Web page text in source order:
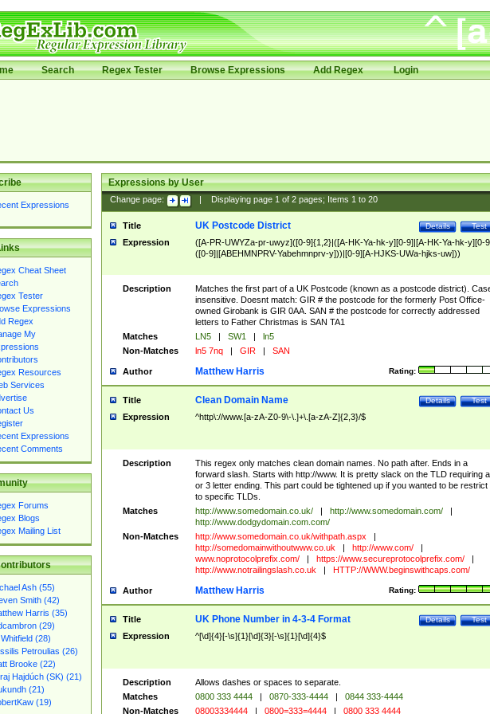
Search Regex Tester Browse Expressions Add Regex Login
Expressions
Cheat Sheet
Tester
Expressions
Regex
My
Resources
Services
Us
Expressions
Comments
Forums
Blogs
Mailing List
Ash (55)
Smith (42)
Harris (35)
(29)
(28)
Petroulias (26)
Brooke (22)
Hajdúch (SK) (21)
(21)
(19)
Expressions by User
Change page: Displaying page 1of 2pages; Items 1to 20
Title Test
Details
UK Postcode District
Expression
([A-PR-UWYZa-pr-uwyz]([0-9]{1,2}|([A-HK-Ya-hk-y][0-9]|[A-HK-Ya-hk-y][0-
([0-9]|[ABEHMNPRV-Yabehmnprv-y]))|[0-9][A-HJKS-UWa-hjks-uw]))
Description
Matches the first part of a UK Postcode (known as a postcode district).
insensitive. Doesnt match: GIR # the postcode for the formerly Post Office-
owned Girobank is GIR 0AA. SAN # the postcode for correctly addressed
letters to Father Christmas is SAN TA1
Matches
LN5 | SW1 |
ln5
Non-Matches
ln5 7nq | GIR | SAN
Author Rating:
Matthew Harris
Title Test
Details
Clean Domain Name
Expression ^http\://www.[a-zA-Z0-9\-\.]+\.[a-zA-Z]{2,3}/$
Description
This regex only matches clean domain names. No path after. Ends in a
forward slash. Starts with http://www. It is pretty slack on the TLD requiring
or 3 letter ending. This part could be tightened up if you wanted to be restrict
to specific TLDs.
Matches
http://www.somedomain.co.uk/ | http://www.somedomain.com/
|
http://www.dodgydomain.com.com/
Non-Matches
http://www.somedomain.co.uk/withpath.aspx
|
http://somedomainwithoutwww.co.uk
| http://www.com/
|
www.noprotocolprefix.com/
| https://www.secureprotocolprefix.com/
|
http://www.notrailingslash.co.uk
| HTTP://WWW.beginswithcaps.com/
Author Rating:
Matthew Harris
Title Test
Details
UK Phone Number in 4-3-4 Format
Expression ^[\d]{4}[-\s]{1}[\d]{3}[-\s]{1}[\d]{4}$
Description
Allows dashes or spaces to separate.
Matches
0800 333 4444 | 0870-333-4444 |
0844 333-4444
Non-Matches
08003334444 | 0800=333=4444 | 0800 333 4444